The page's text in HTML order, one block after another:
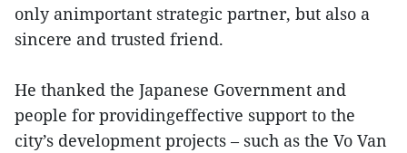
only animportant strategic partner, but also a
sincere and trusted friend.
He thanked the Japanese Government and
people for providingeffective support to the
city’s development projects – such as the Vo Van